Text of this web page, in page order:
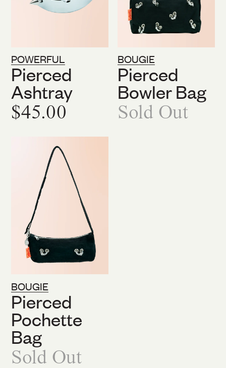
POWERFUL
Pierced
Ashtray
$45.00
BOUGIE
Pierced
Bowler Bag
Sold Out
BOUGIE
Pierced
Pochette
Bag
Sold Out